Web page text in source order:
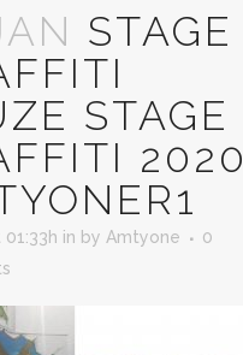
STAGE
STAGE
2020
in by Amtyone
0